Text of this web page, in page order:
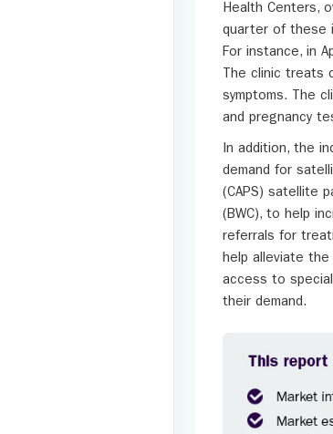
Health Centers,
quarter of these
For instance, in
The clinic treats
symptoms. The
and pregnancy
In addition, the
demand for
(CAPS) satellite
(BWC), to help
referrals for
help alleviate the
access to
their demand.